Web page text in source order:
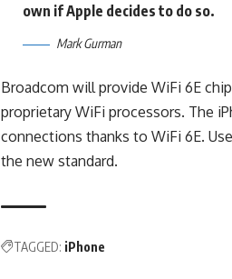
own if Apple decides to do so.
Mark Gurman
Broadcom will provide WiFi 6E
proprietary WiFi processors. The
connections thanks to WiFi 6E.
the new standard.
TAGGED: iPhone